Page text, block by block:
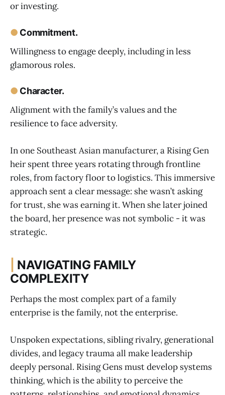
or investing.
● Commitment.
Willingness to engage deeply, including in less
glamorous roles.
● Character.
Alignment with the family’s values and the
resilience to face adversity.
In one Southeast Asian manufacturer, a Rising Gen
heir spent three years rotating through frontline
roles, from factory floor to logistics. This immersive
approach sent a clear message: she wasn’t asking
for trust, she was earning it. When she later joined
the board, her presence was not symbolic - it was
strategic.
NAVIGATING FAMILY
COMPLEXITY
Perhaps the most complex part of a family
enterprise is the family, not the enterprise.
Unspoken expectations, sibling rivalry, generational
divides, and legacy trauma all make leadership
deeply personal. Rising Gens must develop systems
thinking, which is the ability to perceive the